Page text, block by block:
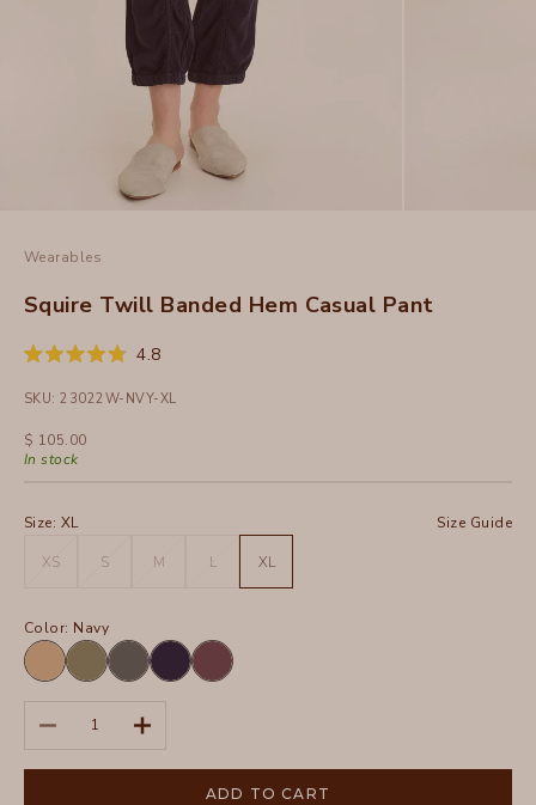
Wearables
Squire Twill Banded Hem Casual Pant
Rated
out
5
stars
4.8Click
scroll
SKU: 23022W-NVY-XL
Sale price
$ 105.00
In stock
Size: XL Size Guide
XS S M L XL
Color: Navy
Fireclay
Pigment
Kombu
Pigment
CharcoalNavy Upscale
Pigment
Decrease quantityIncrease quantity
ADD TO CART